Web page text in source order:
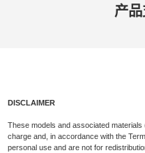
产
DISCLAIMER
These models and associated materials
charge and, in accordance with the
personal use and are not for